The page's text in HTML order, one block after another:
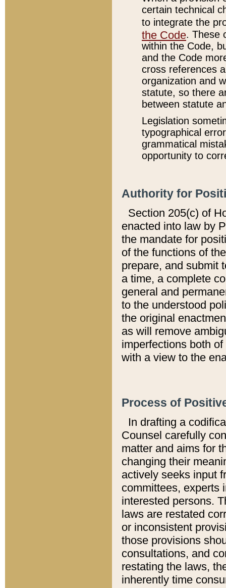
certain technical
to integrate the
the Code. These
within the Code,
and the Code
cross references
organization and
statute, so there
between statute
Legislation
typographical
grammatical
opportunity to
Authority for
Section 205(c) of
enacted into law by
the mandate for
of the functions of
prepare, and submit
a time, a complete
general and
to the understood
the original
as will remove
imperfections both
with a view to the
Process of
In drafting a
Counsel carefully
matter and aims for
changing their
actively seeks input
committees, experts
interested persons.
laws are restated
or inconsistent
those provisions
consultations, and
restating the laws,
inherently time